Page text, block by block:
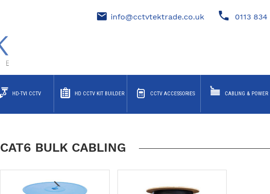
info@cctvtektrade.co.uk 0113 834
HD-TVI CCTV HD CCTV KIT BUILDER CCTV ACCESSORIES CABLING & POWER
CAT6 BULK CABLING